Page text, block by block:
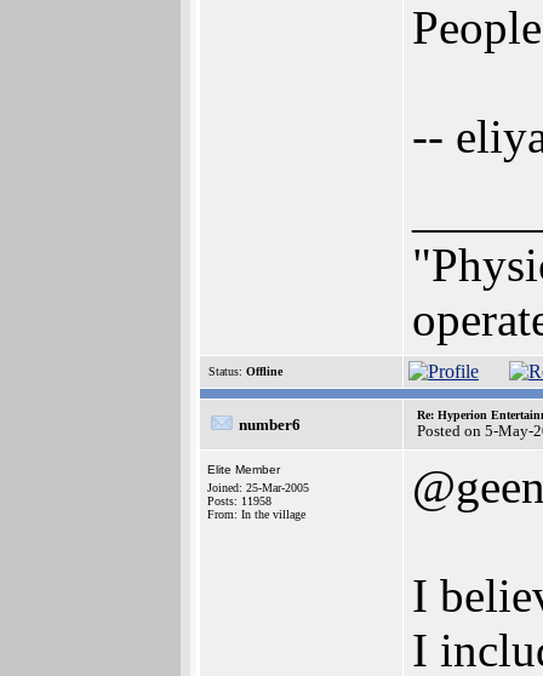
--
Status: Offline
number6
Re: Hyperion
Posted on 5-May-
Elite Member
Joined: 25-Mar-2005
Posts: 11958
From: In the village
I
I